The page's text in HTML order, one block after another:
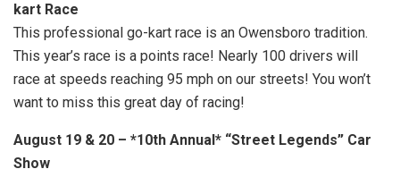
kart Race
This professional go-kart race is an Owensboro tradition.
This year’s race is a points race! Nearly 100 drivers will
race at speeds reaching 95 mph on our streets! You won’t
want to miss this great day of racing!
August 19 & 20 – *10th Annual* “Street Legends” Car
Show